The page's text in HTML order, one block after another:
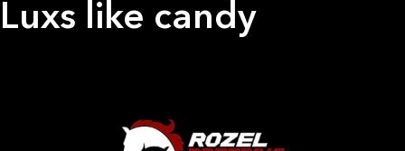
CONTACT US
Luxs like candy